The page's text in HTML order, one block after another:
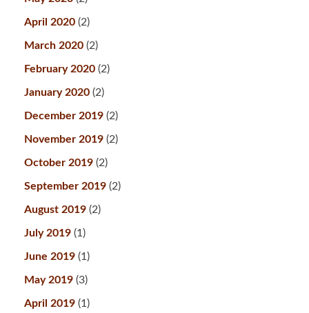
April 2020 (2)
March 2020 (2)
February 2020 (2)
January 2020 (2)
December 2019 (2)
November 2019 (2)
October 2019 (2)
September 2019 (2)
August 2019 (2)
July 2019 (1)
June 2019 (1)
May 2019 (3)
April 2019 (1)